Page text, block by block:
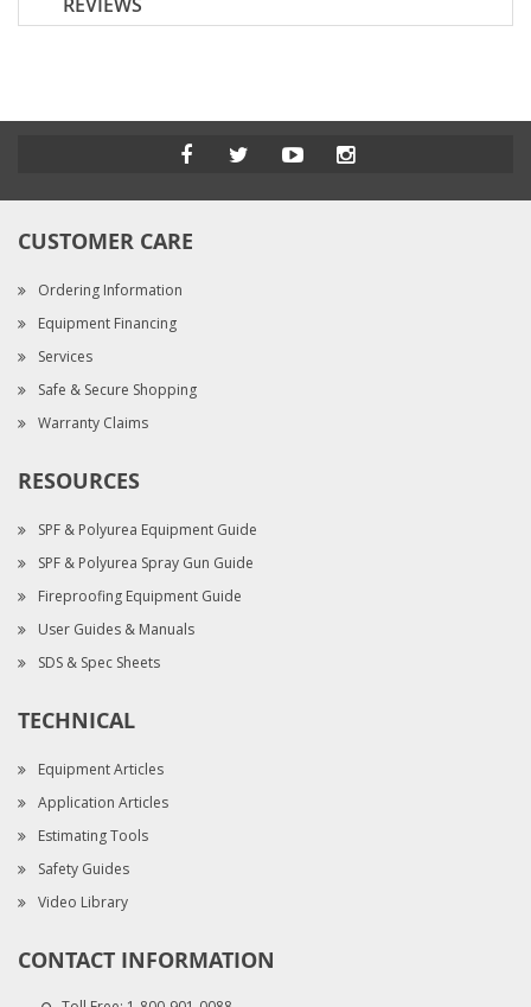
CUSTOMER CARE
Ordering Information
Equipment Financing
Services
Safe & Secure Shopping
Warranty Claims
RESOURCES
SPF & Polyurea Equipment Guide
SPF & Polyurea Spray Gun Guide
Fireproofing Equipment Guide
User Guides & Manuals
SDS & Spec Sheets
TECHNICAL
Equipment Articles
Application Articles
Estimating Tools
Safety Guides
Video Library
CONTACT INFORMATION